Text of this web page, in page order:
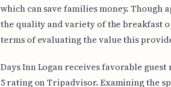
which can save families money. Though
the quality and variety of the breakfast
terms of evaluating the value this
Days Inn Logan receives favorable
5 rating on Tripadvisor. Examining the